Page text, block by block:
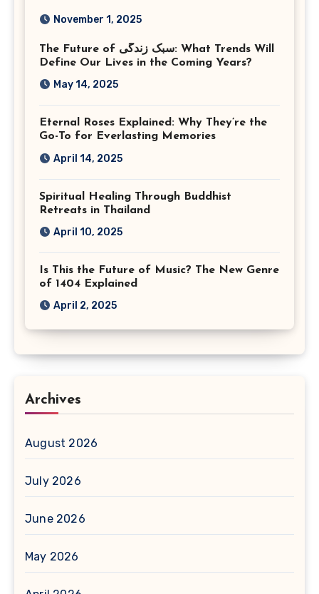
Corporate Event
Virginia
November 1, 2025
The Future of سبک زندگی: What Trends Will
Define Our Lives in the Coming Years?
May 14, 2025
Eternal Roses Explained: Why They’re the
Go-To for Everlasting Memories
April 14, 2025
Spiritual Healing Through Buddhist
Retreats in Thailand
April 10, 2025
Is This the Future of Music? The New Genre
of 1404 Explained
April 2, 2025
Archives
August 2026
July 2026
June 2026
May 2026